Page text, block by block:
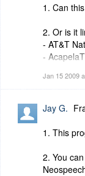
1. Can
2. Or is it
- AT&T
-
this
4. Is it
menu?
Jan 15 2009
Jay G.
1. This
2. You